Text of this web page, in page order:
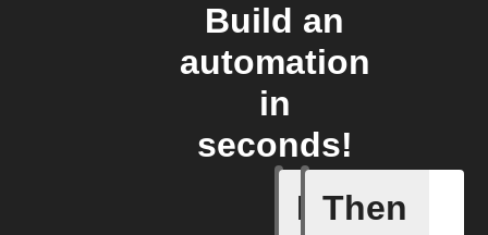
Build an
automation
in
seconds!
If
Any
Then